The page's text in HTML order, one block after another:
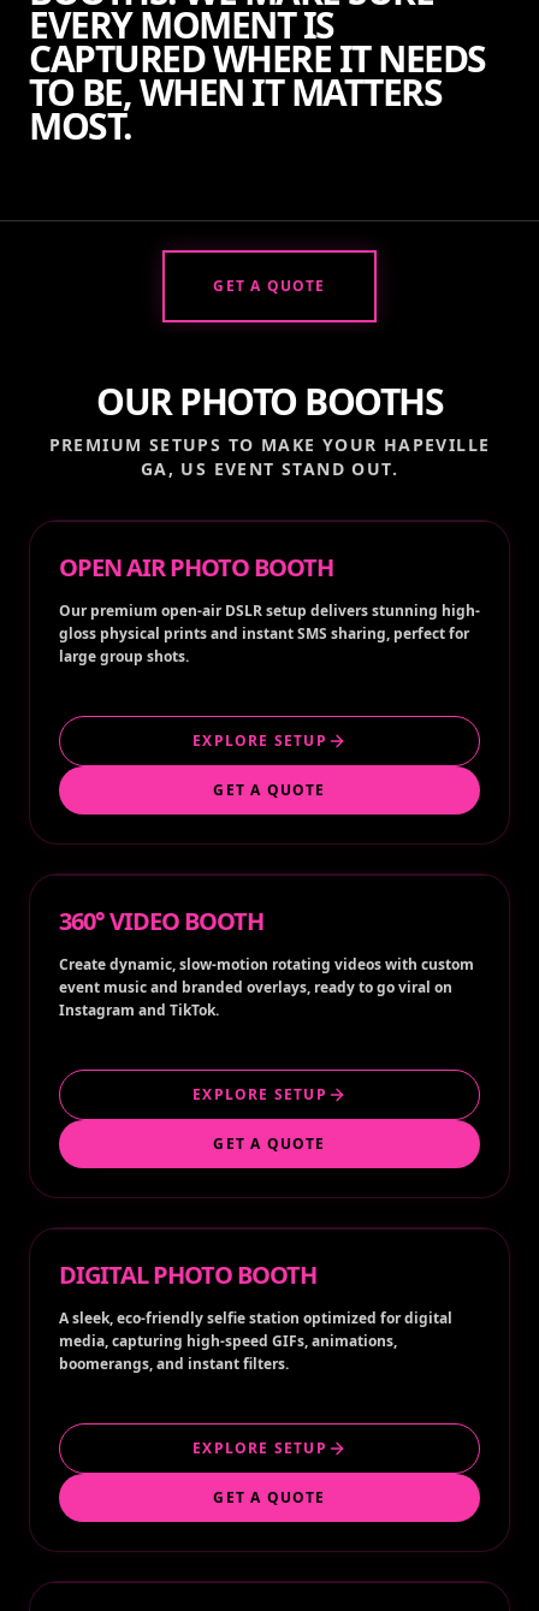
EVERY MOMENT IS
CAPTURED WHERE IT NEEDS
TO BE, WHEN IT MATTERS
MOST.
GET A QUOTE
OUR PHOTO BOOTHS
PREMIUM SETUPS TO MAKE YOUR HAPEVILLE
GA, US EVENT STAND OUT.
OPEN AIR PHOTO BOOTH
Our premium open-air DSLR setup delivers stunning high-
gloss physical prints and instant SMS sharing, perfect for
large group shots.
EXPLORE SETUP
GET A QUOTE
360° VIDEO BOOTH
Create dynamic, slow-motion rotating videos with custom
event music and branded overlays, ready to go viral on
Instagram and TikTok.
EXPLORE SETUP
GET A QUOTE
DIGITAL PHOTO BOOTH
A sleek, eco-friendly selfie station optimized for digital
media, capturing high-speed GIFs, animations,
boomerangs, and instant filters.
EXPLORE SETUP
GET A QUOTE